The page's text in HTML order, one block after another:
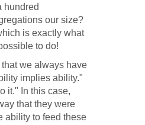
hundred
our size?
is exactly what
to do!
we always have
implies ability."
it." In this case,
that they were
ability to feed these